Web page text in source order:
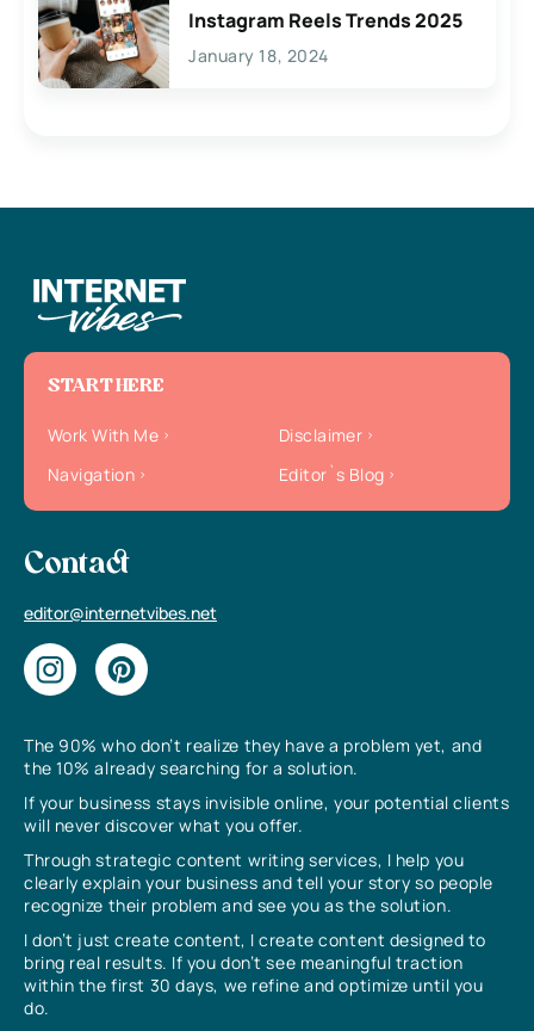
Instagram Reels Trends 2025
January 18, 2024
The 90% who don’t realize they have a problem yet, and
the 10% already searching for a solution.
If your business stays invisible online, your potential clients
will never discover what you offer.
Through strategic content writing services, I help you
clearly explain your business and tell your story so people
recognize their problem and see you as the solution.
I don’t just create content, I create content designed to
bring real results. If you don’t see meaningful traction
within the first 30 days, we refine and optimize until you
do.
START HERE
Work With Me
Disclaimer
Navigation
Editor`s Blog
Contact
editor@internetvibes.net